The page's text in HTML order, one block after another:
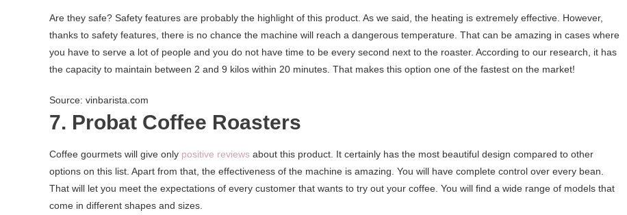
Are they safe? Safety features are probably the highlight of this product. As we said, the heating is extremely effective. However,
thanks to safety features, there is no chance the machine will reach a dangerous temperature. That can be amazing in cases where
you have to serve a lot of people and you do not have time to be every second next to the roaster. According to our research, it has
the capacity to maintain between 2 and 9 kilos within 20 minutes. That makes this option one of the fastest on the market!
Source: vinbarista.com
7. Probat Coffee Roasters
Coffee gourmets will give only positive reviews about this product. It certainly has the most beautiful design compared to other
options on this list. Apart from that, the effectiveness of the machine is amazing. You will have complete control over every bean.
That will let you meet the expectations of every customer that wants to try out your coffee. You will find a wide range of models that
come in different shapes and sizes.